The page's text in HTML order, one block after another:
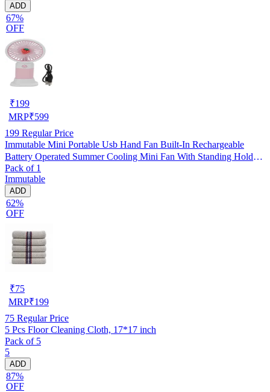
ADD
67%
OFF
₹199
MRP₹599
199 Regular Price
Immutable Mini Portable Usb Hand Fan Built-In Rechargeable
Battery Operated Summer Cooling Mini Fan With Standing Holder
Handy Base For Home Office Indoor Outdoor Travel -Multicolor
Pack of 1
Immutable
ADD
62%
OFF
₹75
MRP₹199
75 Regular Price
5 Pcs Floor Cleaning Cloth, 17*17 inch
Pack of 5
5
ADD
87%
OFF